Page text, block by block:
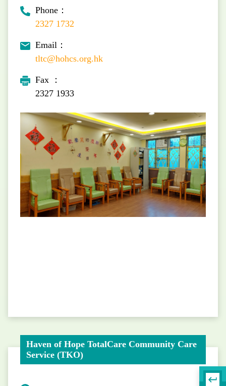
Phone：
2327 1732
Email：
tltc@hohcs.org.hk
Fax ：
2327 1933
Haven of Hope TotalCare Community Care
Service (TKO)